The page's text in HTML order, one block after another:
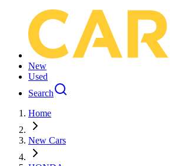
New
Used
Search
Home
New Cars